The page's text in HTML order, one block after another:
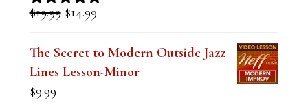
Sound over a Blues (Digital PDF
Rated
out of 5
$19.99 Original
price
$14.99Current
price
The Secret to Modern Outside Jazz